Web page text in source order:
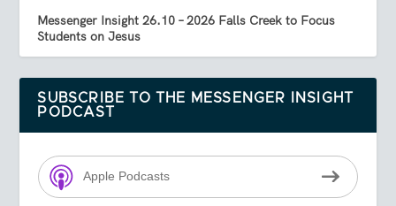
Messenger Insight 26.10 – 2026 Falls Creek to Focus
Students on Jesus
SUBSCRIBE TO THE MESSENGER INSIGHT
PODCAST
Apple Podcasts